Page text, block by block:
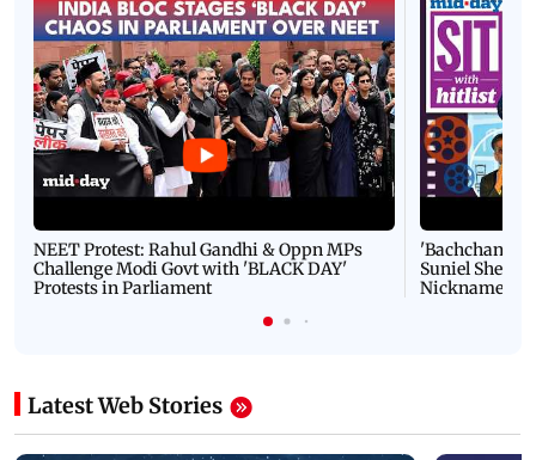
NEET Protest: Rahul Gandhi & Oppn MPs
Challenge Modi Govt with 'BLACK DAY'
Protests in Parliament
'Bachchan
Suniel Shetty
Nickname |
Latest Web Stories